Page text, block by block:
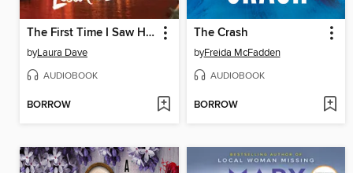
The First Time I Saw Him
byLaura Dave
AUDIOBOOK
BORROW
The Crash
byFreida McFadden
AUDIOBOOK
BORROW